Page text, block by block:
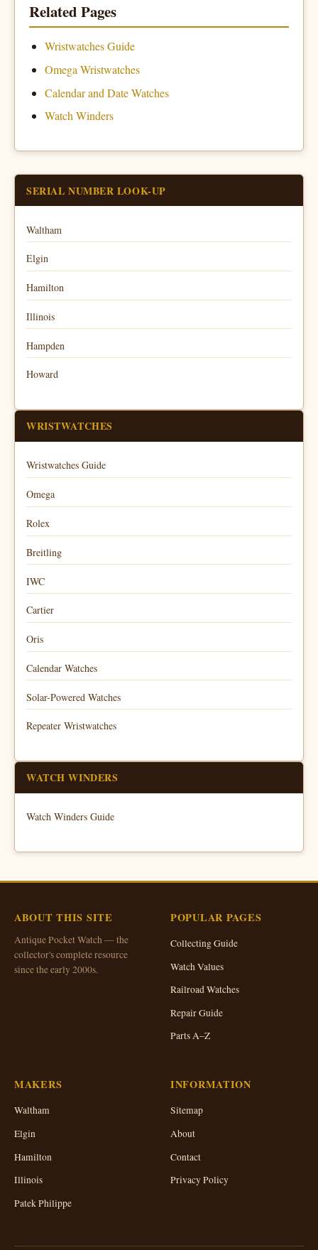
Related Pages
Wristwatches Guide
Omega Wristwatches
Calendar and Date Watches
Watch Winders
SERIAL NUMBER LOOK-UP
Waltham
Elgin
Hamilton
Illinois
Hampden
Howard
WRISTWATCHES
Wristwatches Guide
Omega
Rolex
Breitling
IWC
Cartier
Oris
Calendar Watches
Solar-Powered Watches
Repeater Wristwatches
WATCH WINDERS
Watch Winders Guide
ABOUT THIS SITE
Antique Pocket Watch — the
collector's complete resource
since the early 2000s.
POPULAR PAGES
Collecting Guide
Watch Values
Railroad Watches
Repair Guide
Parts A–Z
MAKERS
Waltham
Elgin
Hamilton
Illinois
Patek Philippe
INFORMATION
Sitemap
About
Contact
Privacy Policy